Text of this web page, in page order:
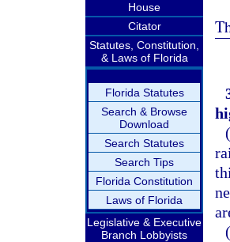
House
Citator
Statutes, Constitution,
& Laws of Florida
Florida Statutes
Search & Browse
Download
Search Statutes
Search Tips
Florida Constitution
Laws of Florida
Legislative & Executive
Branch Lobbyists